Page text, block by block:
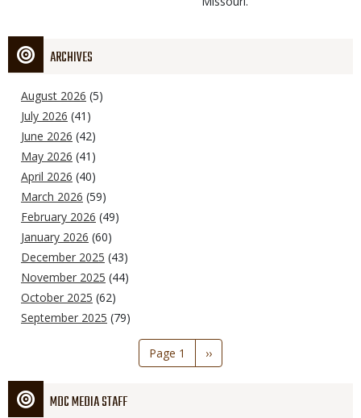
ARCHIVES
August 2026 (5)
July 2026 (41)
June 2026 (42)
May 2026 (41)
April 2026 (40)
March 2026 (59)
February 2026 (49)
January 2026 (60)
December 2025 (43)
November 2025 (44)
October 2025 (62)
September 2025 (79)
Page 1
Next
page
››
MDC MEDIA STAFF